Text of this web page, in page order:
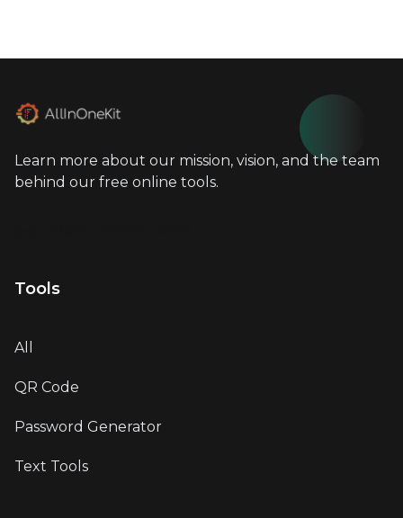
Learn more about our mission, vision, and the team
behind our free online tools.
Tools
All
QR Code
Password Generator
Text Tools